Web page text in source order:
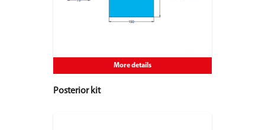
Posterior kit
More details